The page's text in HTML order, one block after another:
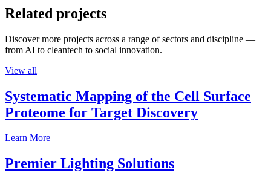
Related projects
Discover more projects across a range of sectors and discipline —
from AI to cleantech to social innovation.
View all
Systematic Mapping of the Cell Surface
Proteome for Target Discovery
Learn More
Premier Lighting Solutions